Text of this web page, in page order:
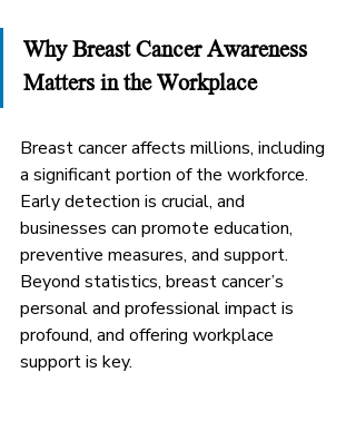
Why Breast Cancer Awareness
Matters in the Workplace
Breast cancer affects millions, including
a significant portion of the workforce.
Early detection is crucial, and
businesses can promote education,
preventive measures, and support.
Beyond statistics, breast cancer’s
personal and professional impact is
profound, and offering workplace
support is key.